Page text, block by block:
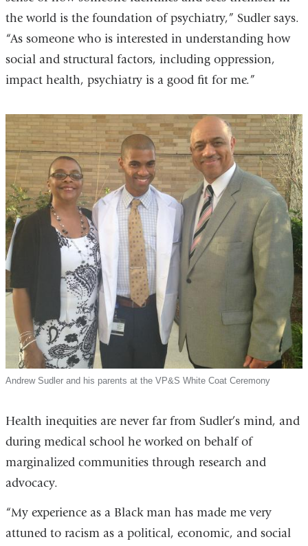
the world is the foundation of psychiatry,” Sudler says.
“As someone who is interested in understanding how
social and structural factors, including oppression,
impact health, psychiatry is a good fit for me.”
Andrew Sudler and his parents at the VP&S White Coat Ceremony
Health inequities are never far from Sudler’s mind, and
during medical school he worked on behalf of
marginalized communities through research and
advocacy.
“My experience as a Black man has made me very
attuned to racism as a political, economic, and social